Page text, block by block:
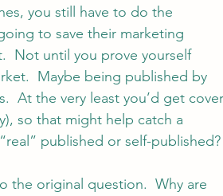
you still have to do the
to save their marketing
Not until you prove yourself
Maybe being published by
At the very least you’d get cover
so that might help catch a
published or self-published?
the original question.  Why are